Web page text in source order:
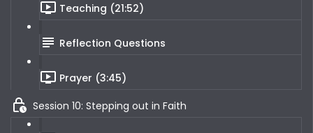
Teaching (21:52)
Reflection Questions
Prayer (3:45)
Session 10: Stepping out in Faith